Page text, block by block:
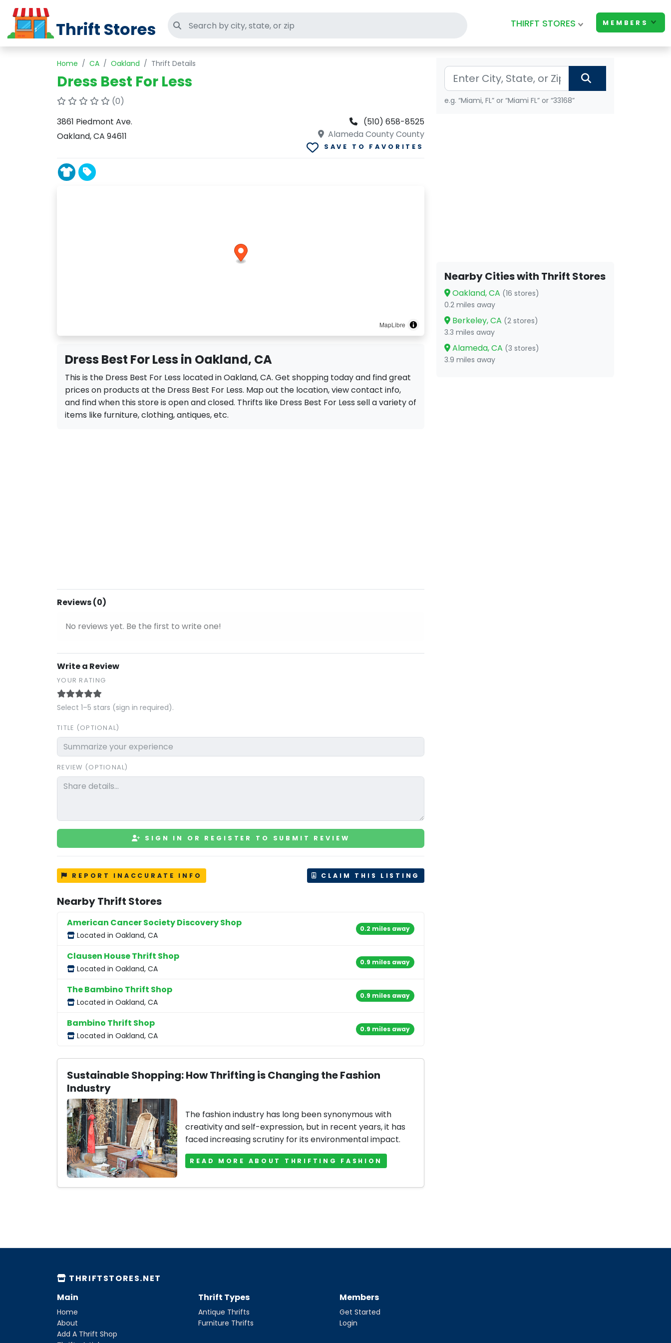
Thrift Stores Search thrift stores THIRFT STORES MEMBERS
Home CA Oakland Thrift Details
Dress Best For Less
(0)
3861 Piedmont Ave.
Oakland, CA 94611
(510) 658-8525
Alameda County County
SAVE TO FAVORITES
MapLibre
Dress Best For Less in Oakland, CA
This is the Dress Best For Less located in Oakland, CA. Get shopping today and find great
prices on products at the Dress Best For Less. Map out the location, view contact info,
and find when this store is open and closed. Thrifts like Dress Best For Less sell a variety of
items like furniture, clothing, antiques, etc.
Reviews (0)
No reviews yet. Be the first to write one!
Write a Review
YOUR RATING
Select 1–5 stars (sign in required).
TITLE (OPTIONAL)
REVIEW (OPTIONAL)
SIGN IN OR REGISTER TO SUBMIT REVIEW
REPORT INACCURATE INFO CLAIM THIS LISTING
Nearby Thrift Stores
American Cancer Society Discovery Shop
Located in Oakland, CA
0.2 miles away
Clausen House Thrift Shop
Located in Oakland, CA
0.9 miles away
The Bambino Thrift Shop
Located in Oakland, CA
0.9 miles away
Bambino Thrift Shop
Located in Oakland, CA
0.9 miles away
Sustainable Shopping: How Thrifting is Changing the Fashion
Industry
The fashion industry has long been synonymous with
creativity and self-expression, but in recent years, it has
faced increasing scrutiny for its environmental impact.
READ MORE ABOUT THRIFTING FASHION
e.g. “Miami, FL” or “Miami FL” or “33168”
Nearby Cities with Thrift Stores
Oakland, CA (16 stores)
0.2 miles away
Berkeley, CA (2 stores)
3.3 miles away
Alameda, CA (3 stores)
3.9 miles away
THRIFTSTORES.NET
Main
Home
About
Add A Thrift Shop
Thrift Types
Antique Thrifts
Furniture Thrifts
Members
Get Started
Login